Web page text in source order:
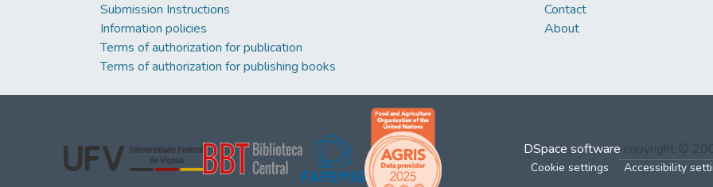
Submission Instructions
Information policies
Terms of authorization for publication
Terms of authorization for publishing books
Contact
About
DSpace software copyright ©
Cookie settings Accessibility